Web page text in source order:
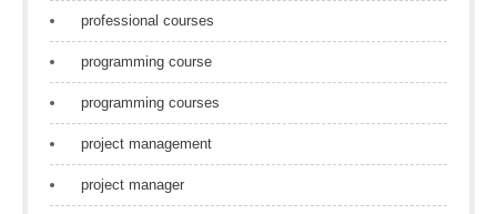
professional courses
programming course
programming courses
project management
project manager